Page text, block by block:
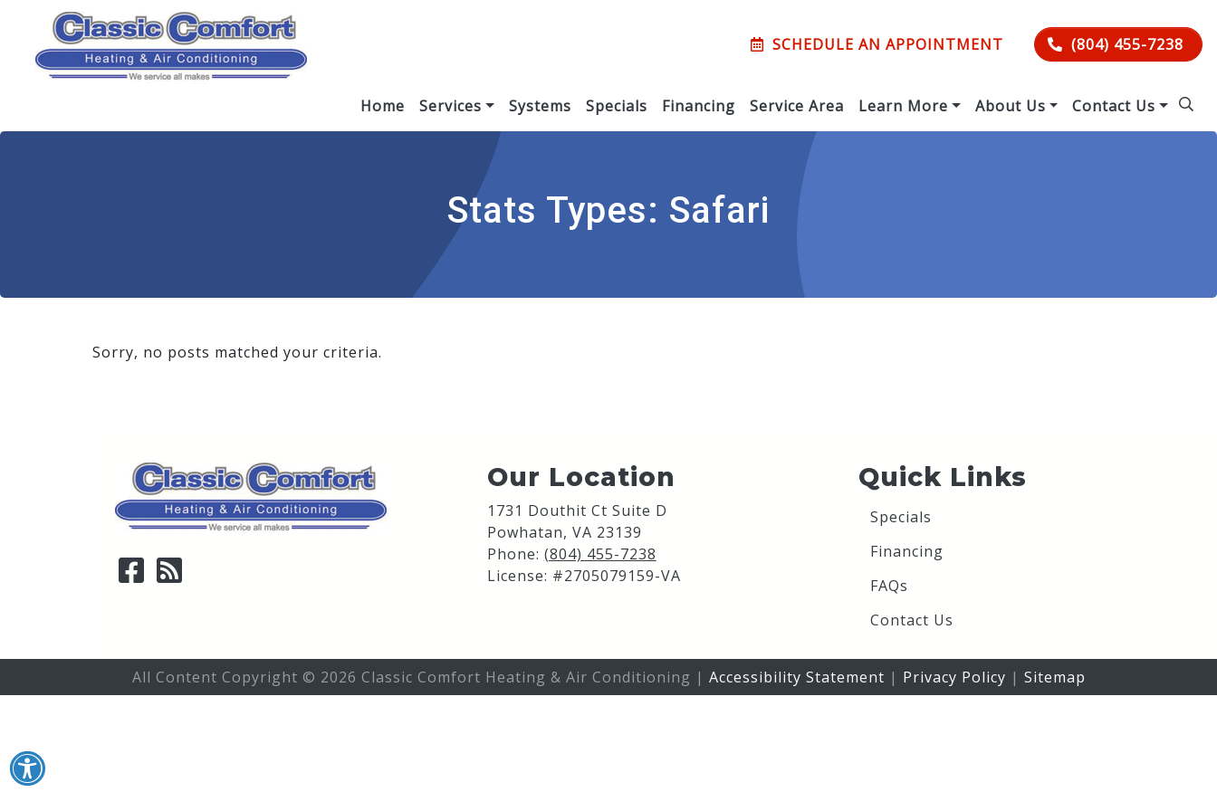
Content
navigation
SCHEDULE AN APPOINTMENT (804) 455-7238
Home Services Systems Specials Financing Service Area Learn More About Us Contact Us
Stats Types: Safari
Sorry, no posts matched your criteria.
Our Location
1731 Douthit Ct Suite D
Powhatan, VA 23139
Phone: (804) 455-7238
License: #2705079159-VA
Quick Links
Specials
Financing
FAQs
Contact Us
All Content Copyright © 2026 Classic Comfort Heating & Air Conditioning | Accessibility Statement | Privacy Policy | Sitemap